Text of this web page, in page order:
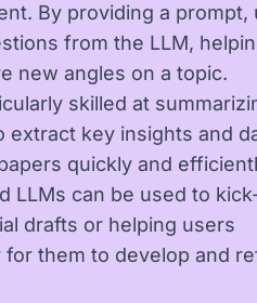
By providing a prompt,
from the LLM,
new angles on a topic.
skilled at
key insights and
quickly and
LLMs can be used to
drafts or helping users
them to develop and